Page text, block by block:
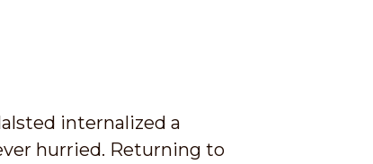
internalized a
hurried. Returning to